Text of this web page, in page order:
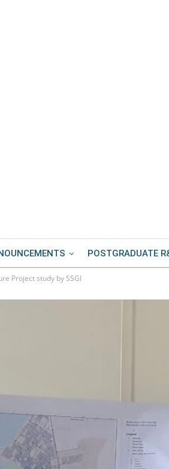
POSTGRADUATE
Project study by SSGI